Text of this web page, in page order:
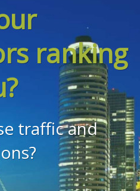
ranking
traffic and